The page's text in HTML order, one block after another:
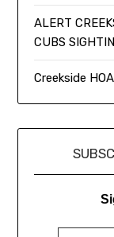
ALERT
CUBS
Creekside